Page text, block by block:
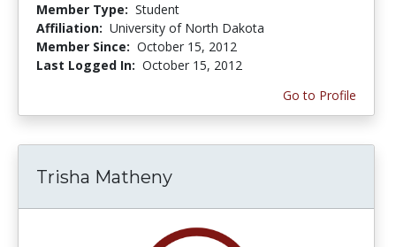
Member Type: Student
Affiliation: University of North Dakota
Member Since: October 15, 2012
Last Logged In: October 15, 2012
Go to Profile
Trisha Matheny